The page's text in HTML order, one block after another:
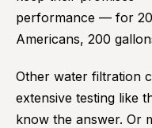
performance — for
Americans, 200
Other water filtration
extensive testing like
know the answer. Or